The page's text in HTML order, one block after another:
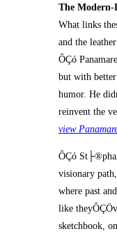
The Modern-
What links
and the
ÔÇó
but with
humor. He
reinvent the
view
ÔÇó
visionary
where past
like
sketchbook,